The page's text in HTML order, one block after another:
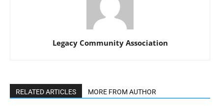
Legacy Community Association
RELATED ARTICLES MORE FROM AUTHOR